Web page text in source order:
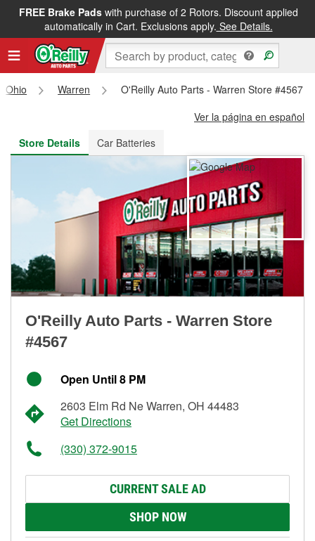
FREE Brake Padswith purchase of 2 Rotors. Discount applied
automatically in Cart. Exclusions apply. See Details.
FREE NEXT DAY DELIVERY&FREE PICKUP IN STORE
Ohio Warren
O'Reilly Auto Parts - Warren Store #4567
Ver la página en español
Store Details
Car Batteries
O'Reilly Auto Parts - Warren Store
#4567
Open Until 8 PM
2603 Elm Rd Ne Warren, OH 44483
Get Directions
(330) 372-9015
CURRENT SALE AD
SHOP NOW